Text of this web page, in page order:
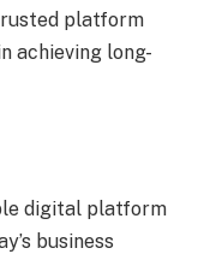
platform
achieving long-
digital platform
business